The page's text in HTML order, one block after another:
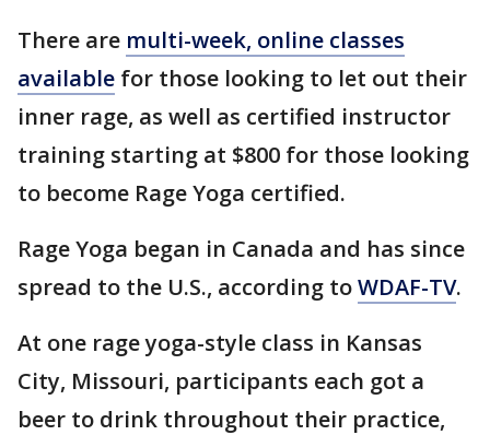
There are multi-week, online classes
available for those looking to let out their
inner rage, as well as certified instructor
training starting at $800 for those looking
to become Rage Yoga certified.
Rage Yoga began in Canada and has since
spread to the U.S., according toWDAF-TV.
At one rage yoga-style class in Kansas
City, Missouri, participants each got a
beer to drink throughout their practice,